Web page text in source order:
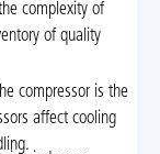
complexity of
of quality
compressor is the
affect cooling